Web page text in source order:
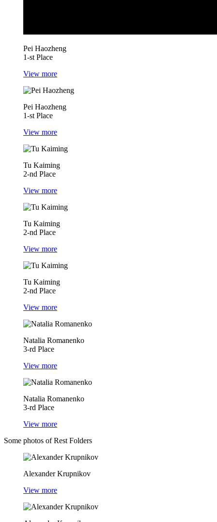
Pei Haozheng
1-st Place
View more
Pei Haozheng
1-st Place
View more
Tu Kaiming
2-nd Place
View more
Tu Kaiming
2-nd Place
View more
Tu Kaiming
2-nd Place
View more
Natalia Romanenko
3-rd Place
View more
Natalia Romanenko
3-rd Place
View more
Some photos of Rest Folders
Alexander Krupnikov
View more